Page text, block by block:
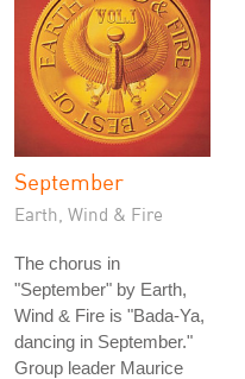
September
Earth, Wind & Fire
The chorus in
"September" by Earth,
Wind & Fire is "Bada-Ya,
dancing in September."
Group leader Maurice